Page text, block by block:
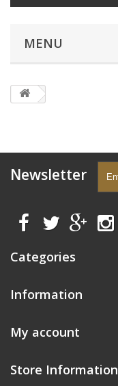
MENU
Newsletter
Categories
Information
My account
Store Information